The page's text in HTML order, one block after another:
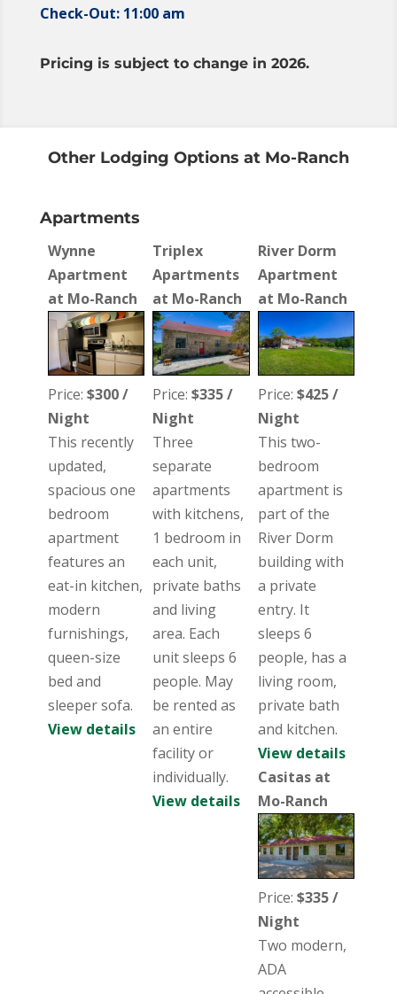
Check-Out: 11:00 am
Pricing is subject to change in 2026.
Other Lodging Options at Mo-Ranch
Apartments
Wynne
Apartment
at Mo-Ranch
Price: $300 /
Night
This recently
updated,
spacious one
bedroom
apartment
features an
eat-in kitchen,
modern
furnishings,
queen-size
bed and
sleeper sofa.
View details
Triplex
Apartments
at Mo-Ranch
Price:$335 /
Night
Three
separate
apartments
with kitchens,
1 bedroom in
each unit,
private baths
and living
area. Each
unit sleeps 6
people. May
be rented as
an entire
facility or
individually.
View details
River Dorm
Apartment
at Mo-Ranch
Price: $425 /
Night
This two-
bedroom
apartment is
part of the
River Dorm
building with
a private
entry. It
sleeps 6
people, has a
living room,
private bath
and kitchen.
View details
Casitas at
Mo-Ranch
Price: $335 /
Night
Two modern,
ADA